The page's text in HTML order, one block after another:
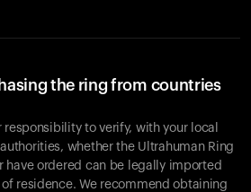
the ring from countries
responsibility to verify, with your local
whether the Ultrahuman Ring
have ordered can be legally imported
residence. We recommend obtaining